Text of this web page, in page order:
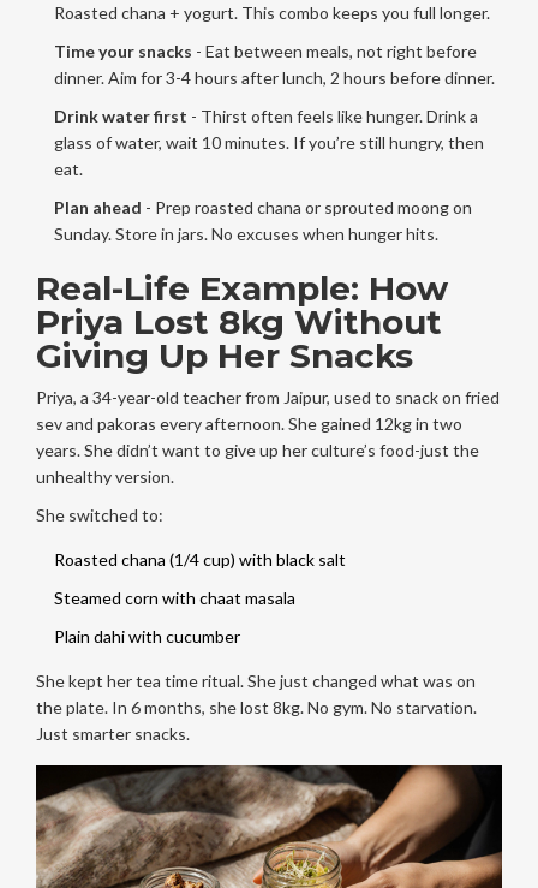
Roasted chana + yogurt. This combo keeps you full longer.
Time your snacks - Eat between meals, not right before
dinner. Aim for 3-4 hours after lunch, 2 hours before dinner.
Drink water first - Thirst often feels like hunger. Drink a
glass of water, wait 10 minutes. If you’re still hungry, then
eat.
Plan ahead - Prep roasted chana or sprouted moong on
Sunday. Store in jars. No excuses when hunger hits.
Real-Life Example: How
Priya Lost 8kg Without
Giving Up Her Snacks
Priya, a 34-year-old teacher from Jaipur, used to snack on fried
sev and pakoras every afternoon. She gained 12kg in two
years. She didn’t want to give up her culture’s food-just the
unhealthy version.
She switched to:
Roasted chana (1/4 cup) with black salt
Steamed corn with chaat masala
Plain dahi with cucumber
She kept her tea time ritual. She just changed what was on
the plate. In 6 months, she lost 8kg. No gym. No starvation.
Just smarter snacks.